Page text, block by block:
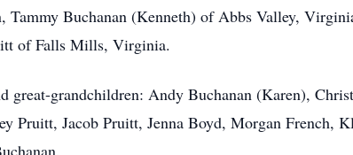
Buchanan (Kenneth) of Abbs Valley,
of Falls Mills, Virginia.
great-grandchildren: Andy Buchanan (Karen),
Pruitt, Jacob Pruitt, Jenna Boyd, Morgan French,